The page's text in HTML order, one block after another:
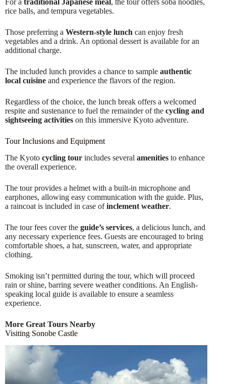
rice balls, and tempura vegetables.
Those preferring a Western-style lunch can enjoy fresh
vegetables and a drink. An optional dessert is available for an
additional charge.
The included lunch provides a chance to sample authentic
local cuisine and experience the flavors of the region.
Regardless of the choice, the lunch break offers a welcomed
respite and sustenance to fuel the remainder of the cycling and
sightseeing activities on this immersive Kyoto adventure.
Tour Inclusions and Equipment
The Kyoto cycling tour includes several amenities to enhance
the overall experience.
The tour provides a helmet with a built-in microphone and
earphones, allowing easy communication with the guide. Plus,
a raincoat is included in case ofinclement weather.
The tour fees cover the guide’s services, a delicious lunch, and
any necessary experience fees. Guests are encouraged to bring
comfortable shoes, a hat, sunscreen, water, and appropriate
clothing.
Smoking isn’t permitted during the tour, which will proceed
rain or shine, barring severe weather conditions. An English-
speaking local guide is available to ensure a seamless
experience.
More Great Tours Nearby
Visiting Sonobe Castle